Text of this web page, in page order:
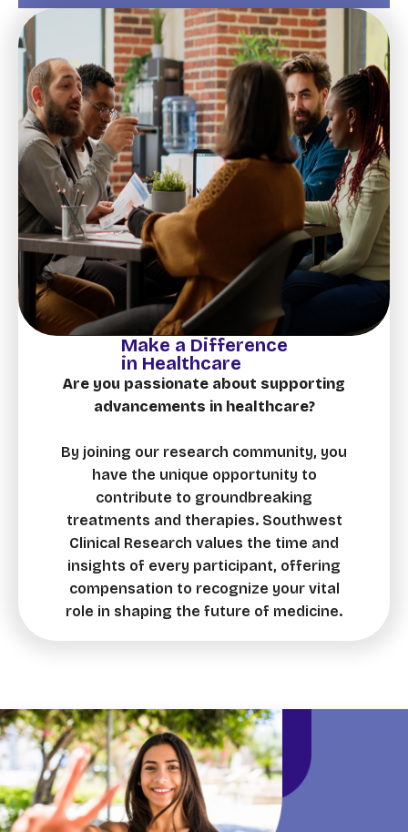
Make a Difference
in Healthcare
Are you passionate about supporting
advancements in healthcare?
By joining our research community, you
have the unique opportunity to
contribute to groundbreaking
treatments and therapies. Southwest
Clinical Research values the time and
insights of every participant, offering
compensation to recognize your vital
role in shaping the future of medicine.